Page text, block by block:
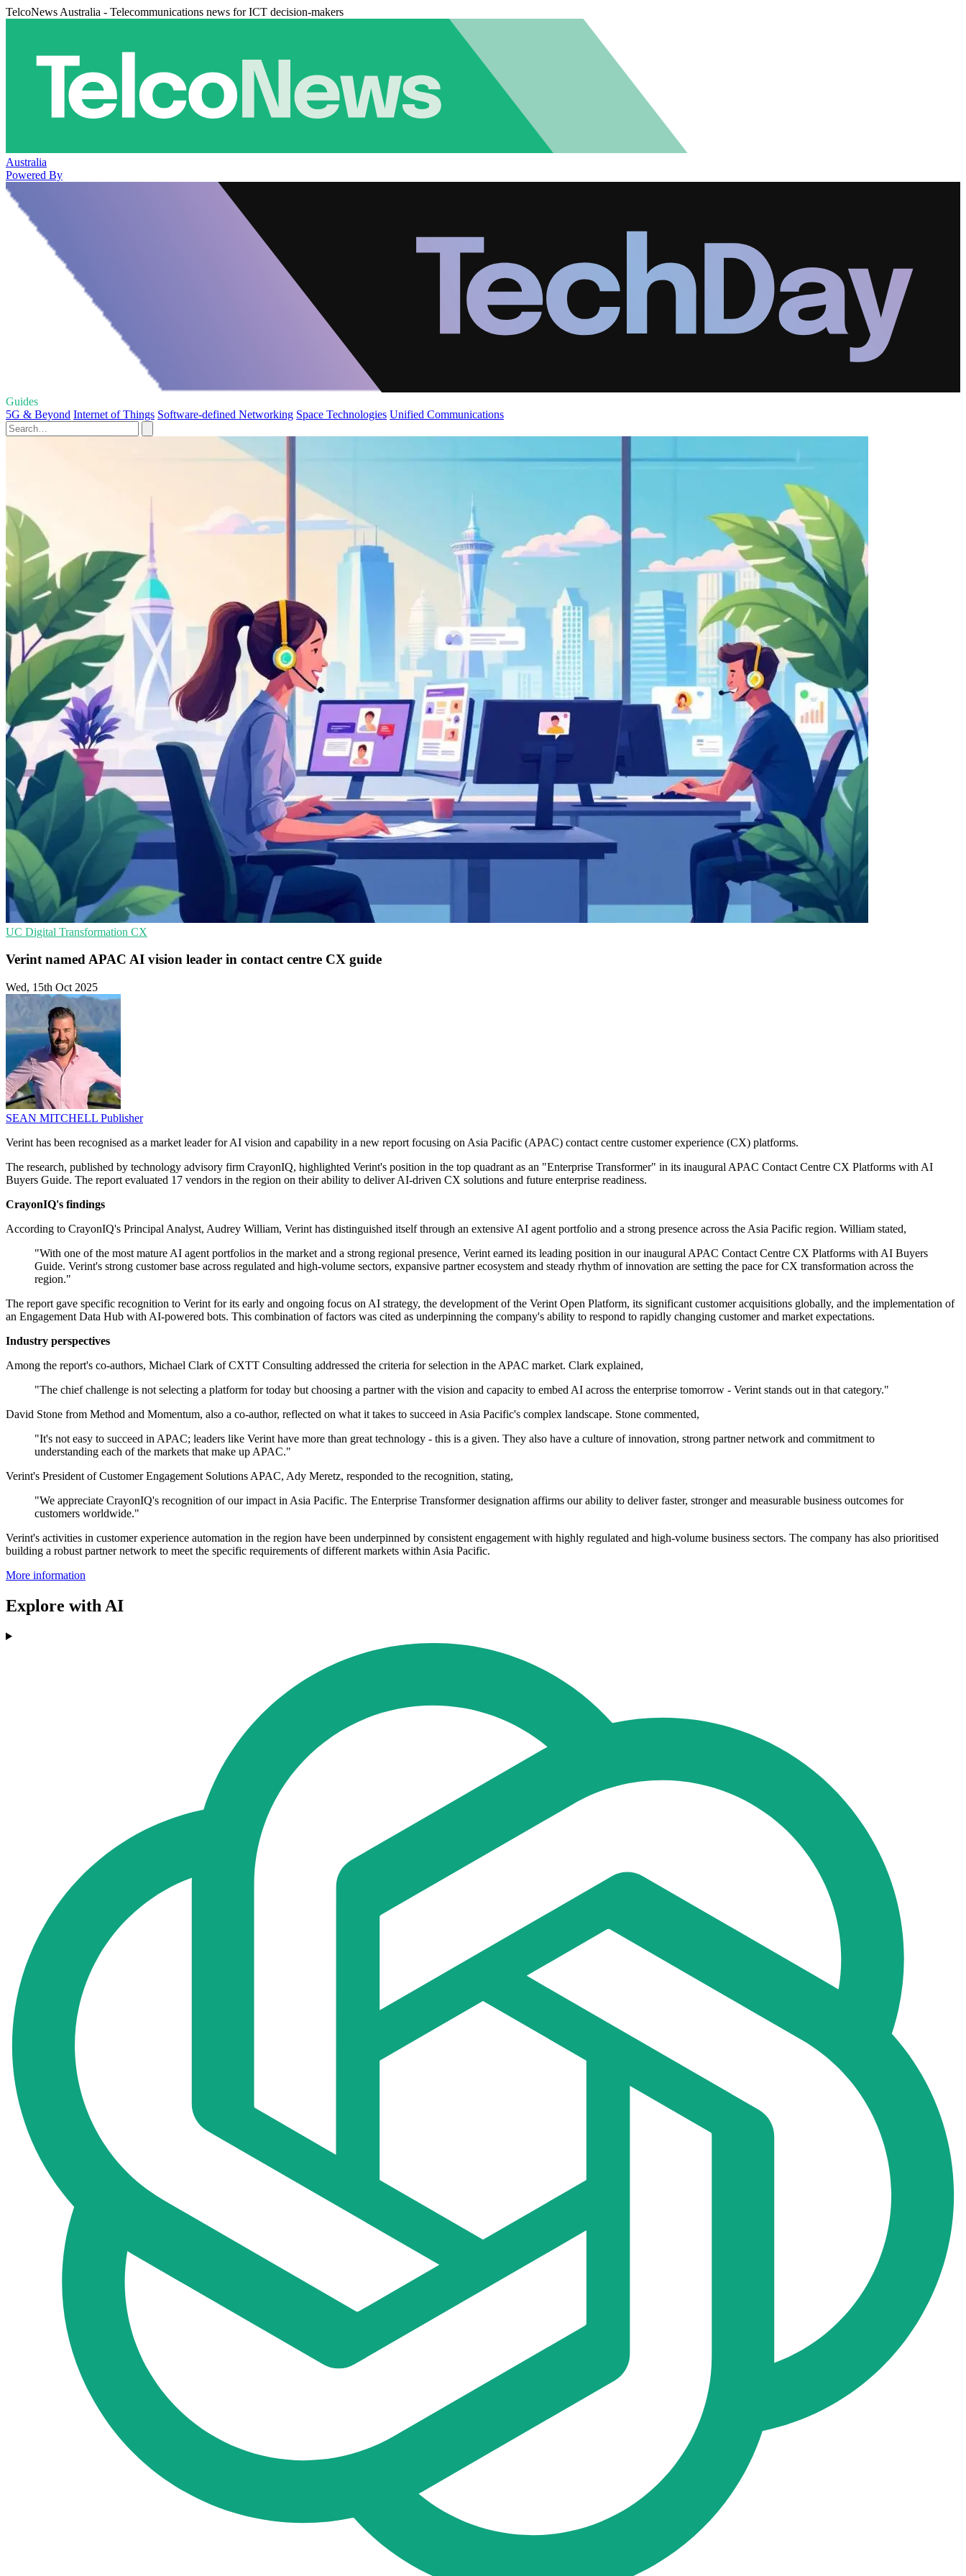
TelcoNews Australia - Telecommunications news for ICT decision-makers
Australia
Powered By
Guides
5G & Beyond Internet of Things Software-defined Networking Space Technologies Unified Communications
UC Digital Transformation CX
Verint named APAC AI vision leader in contact centre CX guide
Wed, 15th Oct 2025
SEAN MITCHELL Publisher
Verint has been recognised as a market leader for AI vision and capability in a new report focusing on Asia Pacific (APAC) contact centre customer experience (CX) platforms.
The research, published by technology advisory firm CrayonIQ, highlighted Verint's position in the top quadrant as an "Enterprise Transformer" in its inaugural APAC Contact Centre CX Platforms with AI
Buyers Guide. The report evaluated 17 vendors in the region on their ability to deliver AI-driven CX solutions and future enterprise readiness.
CrayonIQ's findings
According to CrayonIQ's Principal Analyst, Audrey William, Verint has distinguished itself through an extensive AI agent portfolio and a strong presence across the Asia Pacific region. William stated,
"With one of the most mature AI agent portfolios in the market and a strong regional presence, Verint earned its leading position in our inaugural APAC Contact Centre CX Platforms with AI Buyers
Guide. Verint's strong customer base across regulated and high-volume sectors, expansive partner ecosystem and steady rhythm of innovation are setting the pace for CX transformation across the
region."
The report gave specific recognition to Verint for its early and ongoing focus on AI strategy, the development of the Verint Open Platform, its significant customer acquisitions globally, and the implementation of
an Engagement Data Hub with AI-powered bots. This combination of factors was cited as underpinning the company's ability to respond to rapidly changing customer and market expectations.
Industry perspectives
Among the report's co-authors, Michael Clark of CXTT Consulting addressed the criteria for selection in the APAC market. Clark explained,
"The chief challenge is not selecting a platform for today but choosing a partner with the vision and capacity to embed AI across the enterprise tomorrow - Verint stands out in that category."
David Stone from Method and Momentum, also a co-author, reflected on what it takes to succeed in Asia Pacific's complex landscape. Stone commented,
"It's not easy to succeed in APAC; leaders like Verint have more than great technology - this is a given. They also have a culture of innovation, strong partner network and commitment to
understanding each of the markets that make up APAC."
Verint's President of Customer Engagement Solutions APAC, Ady Meretz, responded to the recognition, stating,
"We appreciate CrayonIQ's recognition of our impact in Asia Pacific. The Enterprise Transformer designation affirms our ability to deliver faster, stronger and measurable business outcomes for
customers worldwide."
Verint's activities in customer experience automation in the region have been underpinned by consistent engagement with highly regulated and high-volume business sectors. The company has also prioritised
building a robust partner network to meet the specific requirements of different markets within Asia Pacific.
More information
Explore with AI